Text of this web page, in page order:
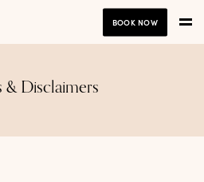
BOOK NOW
& Disclaimers